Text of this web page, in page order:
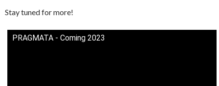
Stay tuned for more!
PRAGMATA - Coming 2023